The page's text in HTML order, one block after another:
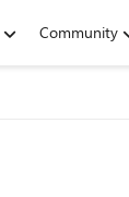
Community